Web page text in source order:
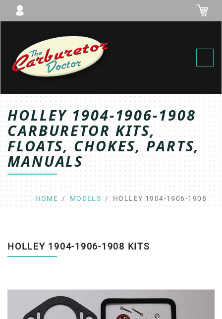
HOLLEY 1904-1906-1908
CARBURETOR KITS,
FLOATS, CHOKES, PARTS,
MANUALS
HOME MODELS HOLLEY 1904-1906-1908
HOLLEY 1904-1906-1908 KITS